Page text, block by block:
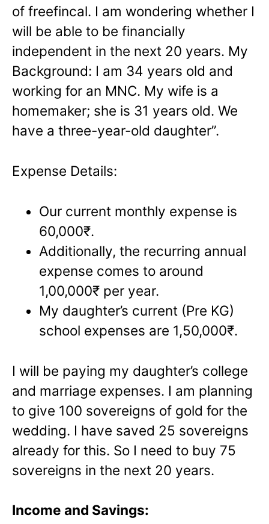
of freefincal. I am wondering whether I
will be able to be financially
independent in the next 20 years. My
Background: I am 34 years old and
working for an MNC. My wife is a
homemaker; she is 31 years old. We
have a three-year-old daughter”.
Expense Details:
Our current monthly expense is
60,000₹.
Additionally, the recurring annual
expense comes to around
1,00,000₹ per year.
My daughter’s current (Pre KG)
school expenses are 1,50,000₹.
I will be paying my daughter’s college
and marriage expenses. I am planning
to give 100 sovereigns of gold for the
wedding. I have saved 25 sovereigns
already for this. So I need to buy 75
sovereigns in the next 20 years.
Income and Savings: